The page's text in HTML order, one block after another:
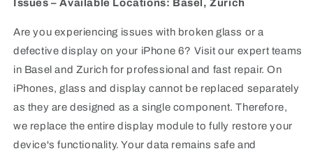
Issues – Available Locations: Basel, Zurich
Are you experiencing issues with broken glass or a
defective display on your iPhone 6? Visit our expert teams
in Basel and Zurich for professional and fast repair. On
iPhones, glass and display cannot be replaced separately
as they are designed as a single component. Therefore,
we replace the entire display module to fully restore your
device's functionality.Your data remains safe and